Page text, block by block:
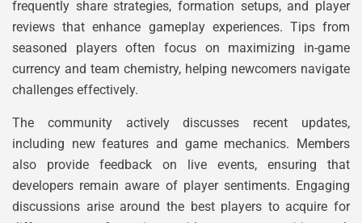
frequently share strategies, formation setups, and player
reviews that enhance gameplay experiences. Tips from
seasoned players often focus on maximizing in-game
currency and team chemistry, helping newcomers navigate
challenges effectively.
The community actively discusses recent updates,
including new features and game mechanics. Members
also provide feedback on live events, ensuring that
developers remain aware of player sentiments. Engaging
discussions arise around the best players to acquire for